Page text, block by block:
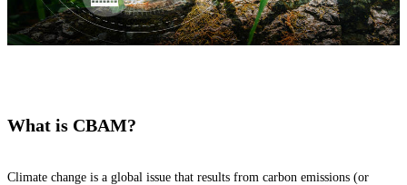
What is CBAM?
Climate change is a global issue that results from carbon emissions (or